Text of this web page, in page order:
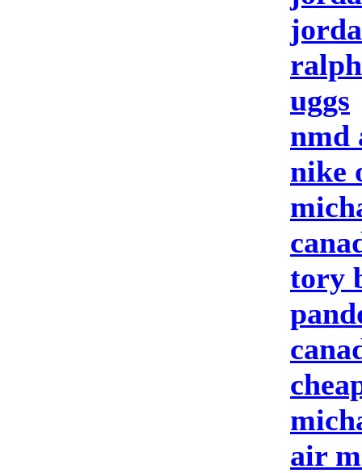
uggs
nmd
nike
tory
air